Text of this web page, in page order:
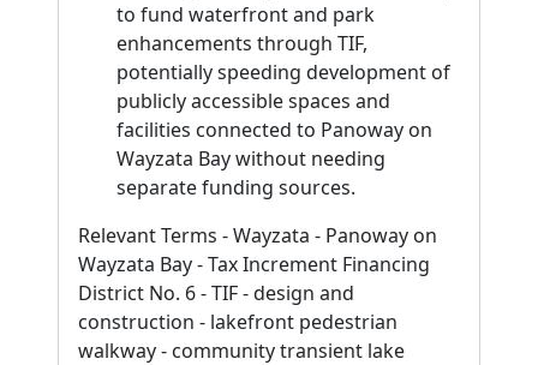
to fund waterfront and park
enhancements through TIF,
potentially speeding development of
publicly accessible spaces and
facilities connected to Panoway on
Wayzata Bay without needing
separate funding sources.
Relevant Terms - Wayzata - Panoway on
Wayzata Bay - Tax Increment Financing
District No. 6 - TIF - design and
construction - lakefront pedestrian
walkway - community transient lake